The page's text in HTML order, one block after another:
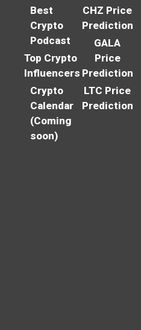
Best
Crypto
Podcast
Top Crypto
Influencers
Crypto
Calendar
(Coming
soon)
CHZ Price
Prediction
GALA
Price
Prediction
LTC Price
Prediction